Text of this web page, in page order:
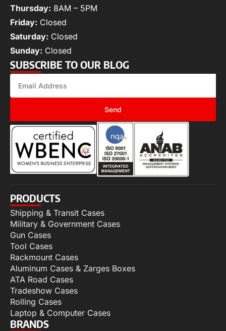
Thursday: 8AM – 5PM
Friday: Closed
Saturday: Closed
Sunday: Closed
SUBSCRIBE TO OUR BLOG
Send
PRODUCTS
Shipping & Transit Cases
Military & Government Cases
Gun Cases
Tool Cases
Rackmount Cases
Aluminum Cases & Zarges Boxes
ATA Road Cases
Tradeshow Cases
Rolling Cases
Laptop & Computer Cases
BRANDS